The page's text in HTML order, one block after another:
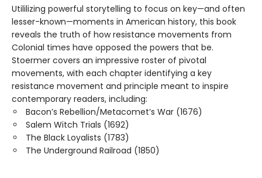
Utililizing powerful storytelling to focus on key—and often
lesser-known—moments in American history, this book
reveals the truth of how resistance movements from
Colonial times have opposed the powers that be.
Stoermer covers an impressive roster of pivotal
movements, with each chapter identifying a key
resistance movement and principle meant to inspire
contemporary readers, including:
Bacon’s Rebellion/Metacomet’s War (1676)
Salem Witch Trials (1692)
The Black Loyalists (1783)
The Underground Railroad (1850)